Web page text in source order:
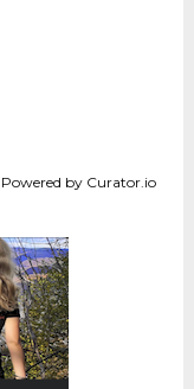
Powered by Curator.io